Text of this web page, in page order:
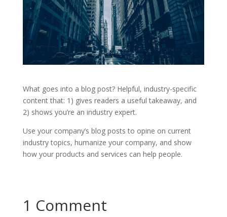
What goes into a blog post? Helpful, industry-specific
content that: 1) gives readers a useful takeaway, and
2) shows you’re an industry expert.
Use your company’s blog posts to opine on current
industry topics, humanize your company, and show
how your products and services can help people.
1 Comment